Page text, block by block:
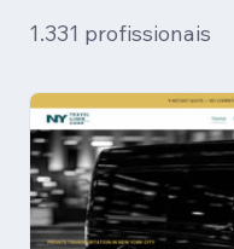
1.331 profissionais